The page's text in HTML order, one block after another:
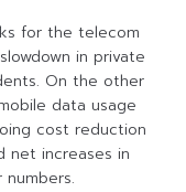
for the telecom
in private
On the other
data usage
cost reduction
net increases in